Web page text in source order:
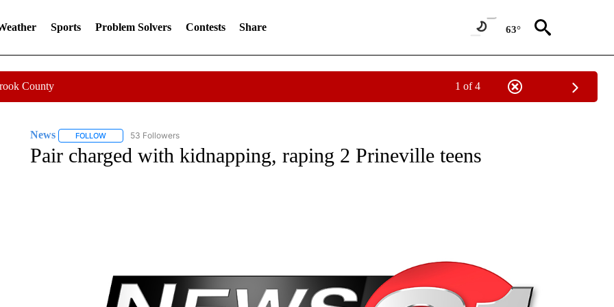
Sports Problem Solvers Contests Share 63°
County 1 of 4
News FOLLOWFOLLOW "NEWS" TO RECEIVE NOTIFICATIONS ABOUT NEW PAGES ON "NEWS".
53 Followers
Pair charged with kidnapping, raping 2 Prineville teens